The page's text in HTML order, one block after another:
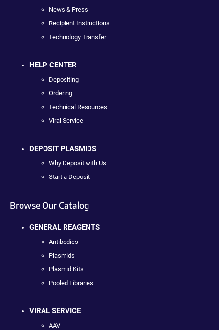
News & Press
Recipient Instructions
Technology Transfer
HELP CENTER
Depositing
Ordering
Technical Resources
Viral Service
DEPOSIT PLASMIDS
Why Deposit with Us
Start a Deposit
Browse Our Catalog
GENERAL REAGENTS
Antibodies
Plasmids
Plasmid Kits
Pooled Libraries
VIRAL SERVICE
AAV